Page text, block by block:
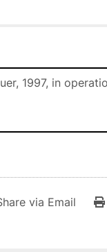
1997, in
via Email